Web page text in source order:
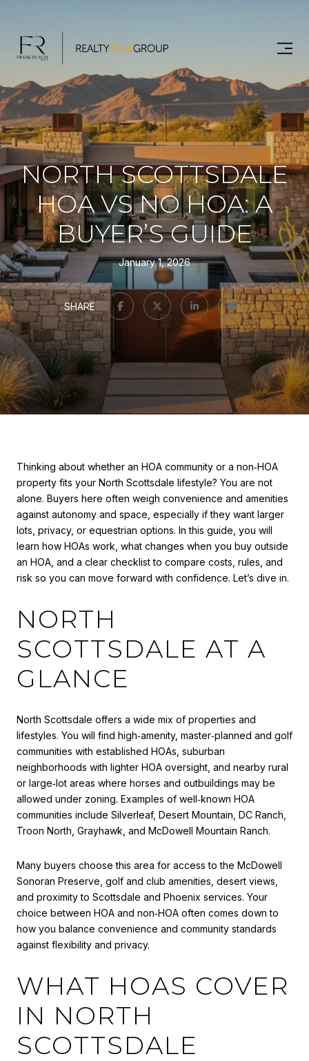
NORTH SCOTTSDALE
HOA VS NO HOA: A
BUYER’S GUIDE
January 1, 2026
SHARE
Thinking about whether an HOA community or a non‑HOA
property fits your North Scottsdale lifestyle? You are not
alone. Buyers here often weigh convenience and amenities
against autonomy and space, especially if they want larger
lots, privacy, or equestrian options. In this guide, you will
learn how HOAs work, what changes when you buy outside
an HOA, and a clear checklist to compare costs, rules, and
risk so you can move forward with confidence. Let’s dive in.
NORTH
SCOTTSDALE AT A
GLANCE
North Scottsdale offers a wide mix of properties and
lifestyles. You will find high‑amenity, master‑planned and golf
communities with established HOAs, suburban
neighborhoods with lighter HOA oversight, and nearby rural
or large‑lot areas where horses and outbuildings may be
allowed under zoning. Examples of well‑known HOA
communities include Silverleaf, Desert Mountain, DC Ranch,
Troon North, Grayhawk, and McDowell Mountain Ranch.
Many buyers choose this area for access to the McDowell
Sonoran Preserve, golf and club amenities, desert views,
and proximity to Scottsdale and Phoenix services. Your
choice between HOA and non‑HOA often comes down to
how you balance convenience and community standards
against flexibility and privacy.
WHAT HOAS COVER
IN NORTH
SCOTTSDALE